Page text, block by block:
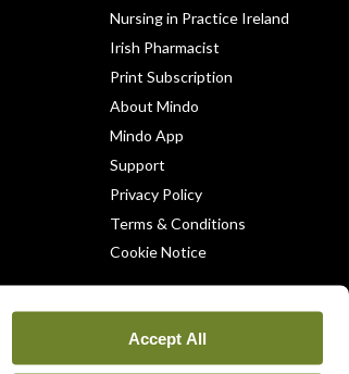
Accept All
Nursing in Practice Ireland
Irish Pharmacist
Print Subscription
About Mindo
Mindo App
Support
Privacy Policy
Terms & Conditions
Cookie Notice